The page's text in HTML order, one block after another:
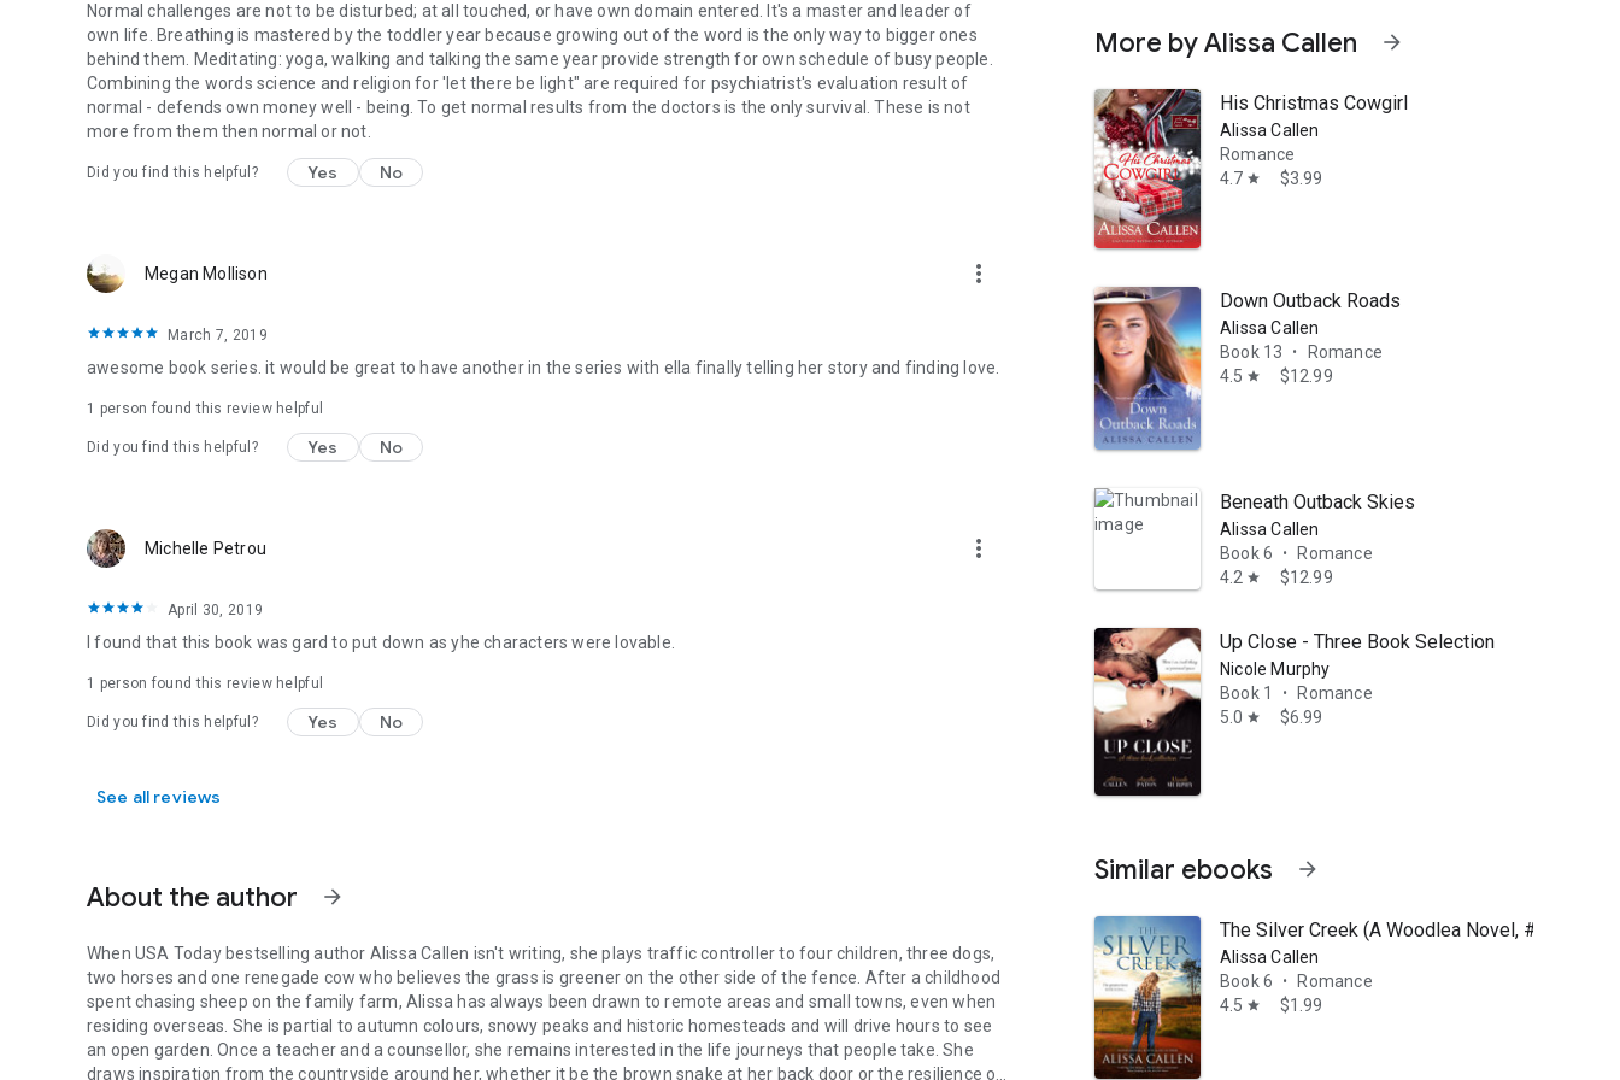
Normal challenges are not to be disturbed; at all touched, or have own domain entered. It's a master and leader of
own life. Breathing is mastered by the toddler year because growing out of the word is the only way to bigger ones
behind them. Meditating: yoga, walking and talking the same year provide strength for own schedule of busy people.
Combining the words science and religion for 'let there be light" are required for psychiatrist's evaluation result of
normal - defends own money well - being. To get normal results from the doctors is the only survival. These is not
more from them then normal or not.
Did you find this helpful? Yes No
Megan Mollison more_vert
March 7, 2019
awesome book series. it would be great to have another in the series with ella finally telling her story and finding love.
1 person found this review helpful
Did you find this helpful? Yes No
Michelle Petrou more_vert
April 30, 2019
I found that this book was gard to put down as yhe characters were lovable.
1 person found this review helpful
Did you find this helpful? Yes No
See all reviews
About the author arrow_forward
When USA Today bestselling author Alissa Callen isn't writing, she plays traffic controller to four children, three dogs,
two horses and one renegade cow who believes the grass is greener on the other side of the fence. After a childhood
spent chasing sheep on the family farm, Alissa has always been drawn to remote areas and small towns, even when
residing overseas. She is partial to autumn colours, snowy peaks and historic homesteads and will drive hours to see
an open garden. Once a teacher and a counsellor, she remains interested in the life journeys that people take. She
draws inspiration from the countryside around her, whether it be the brown snake at her back door or the resilience of
More by Alissa Callen arrow_forward
His Christmas Cowgirl
Alissa Callen
Romance
4.7 star $3.99
Down Outback Roads
Alissa Callen
Book 13
•
Romance
4.5 star $12.99
Beneath Outback Skies
Alissa Callen
Book 6
•
Romance
4.2 star $12.99
Up Close - Three Book Selection
Nicole Murphy
Book 1
•
Romance
5.0 star $6.99
Similar ebooks arrow_forward
The Silver Creek (A Woodlea Novel, #6)
Alissa Callen
Book 6
•
Romance
4.5 star $1.99